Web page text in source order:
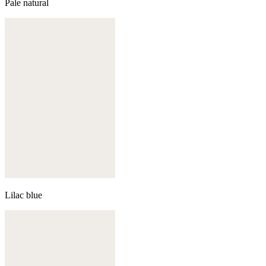
Pale natural
Lilac blue